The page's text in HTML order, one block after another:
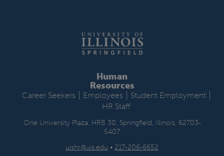
Human
Resources
Career Seekers | Employees | Student Employment|
HR Staff
One University Plaza, HRB 30, Springfield, Illinois, 62703-
5407
uishr@uis.edu • 217-206-6652